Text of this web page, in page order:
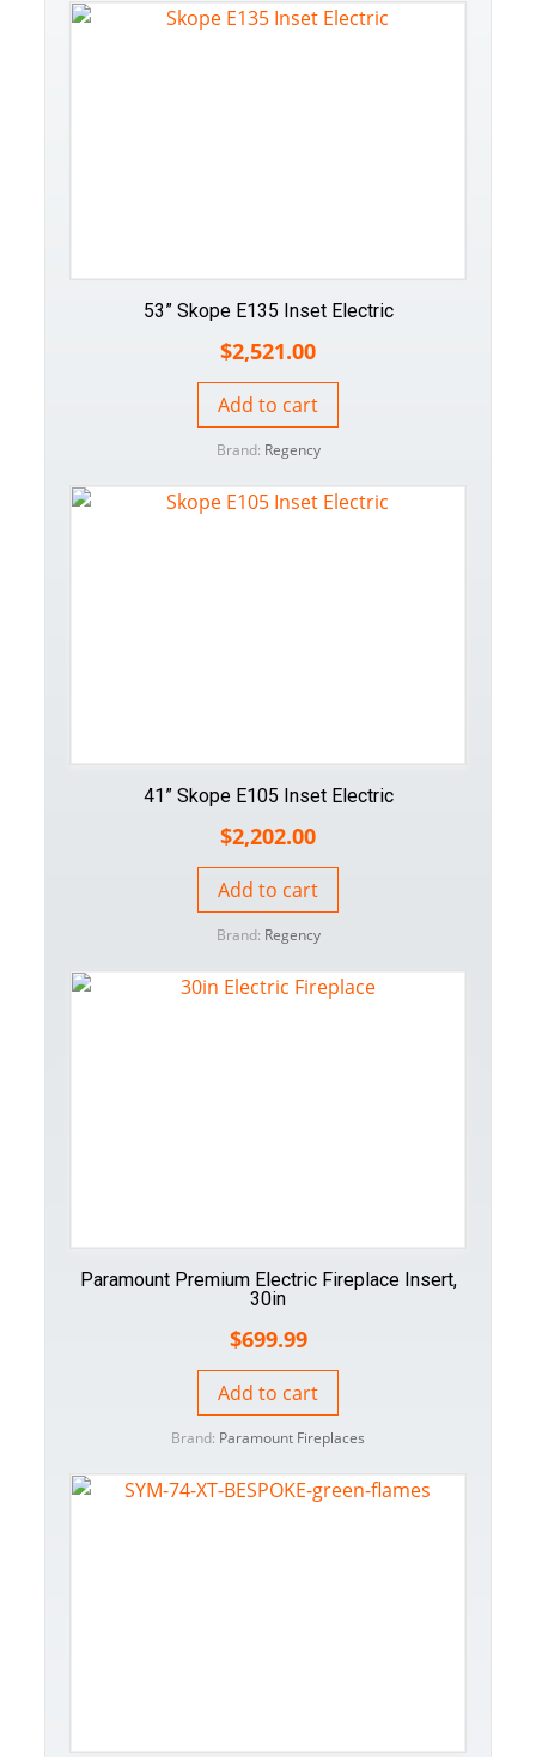
53” Skope E135 Inset Electric
$2,521.00
Add to cart
Brand: Regency
41” Skope E105 Inset Electric
$2,202.00
Add to cart
Brand: Regency
Paramount Premium Electric Fireplace Insert,
30in
$699.99
Add to cart
Brand: Paramount Fireplaces